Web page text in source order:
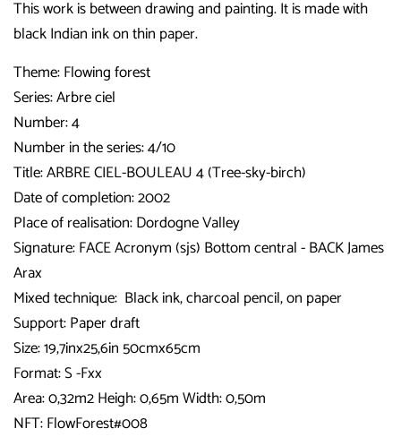
This work is between drawing and painting. It is made with
black Indian ink on thin paper.
Theme: Flowing forest
Series: Arbre ciel
Number: 4
Number in the series: 4/10
Title: ARBRE CIEL-BOULEAU 4 (Tree-sky-birch)
Date of completion: 2002
Place of realisation: Dordogne Valley
Signature: FACE Acronym (sjs) Bottom central - BACK James
Arax
Mixed technique: Black ink, charcoal pencil, on paper
Support: Paper draft
Size: 19,7inx25,6in 50cmx65cm
Format: S -Fxx
Area: 0,32m2 Heigh: 0,65m Width: 0,50m
NFT: FlowForest#008